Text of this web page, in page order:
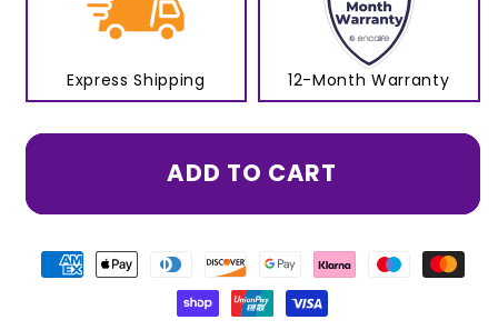
Express Shipping 12-Month Warranty
ADD TO CART